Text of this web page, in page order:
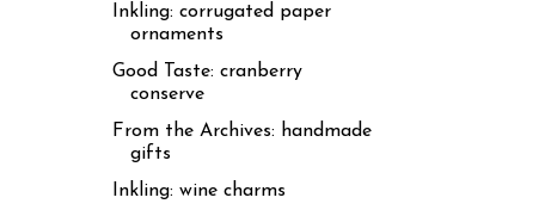
Inkling: corrugated paper
ornaments
Good Taste: cranberry
conserve
From the Archives: handmade
gifts
Inkling: wine charms